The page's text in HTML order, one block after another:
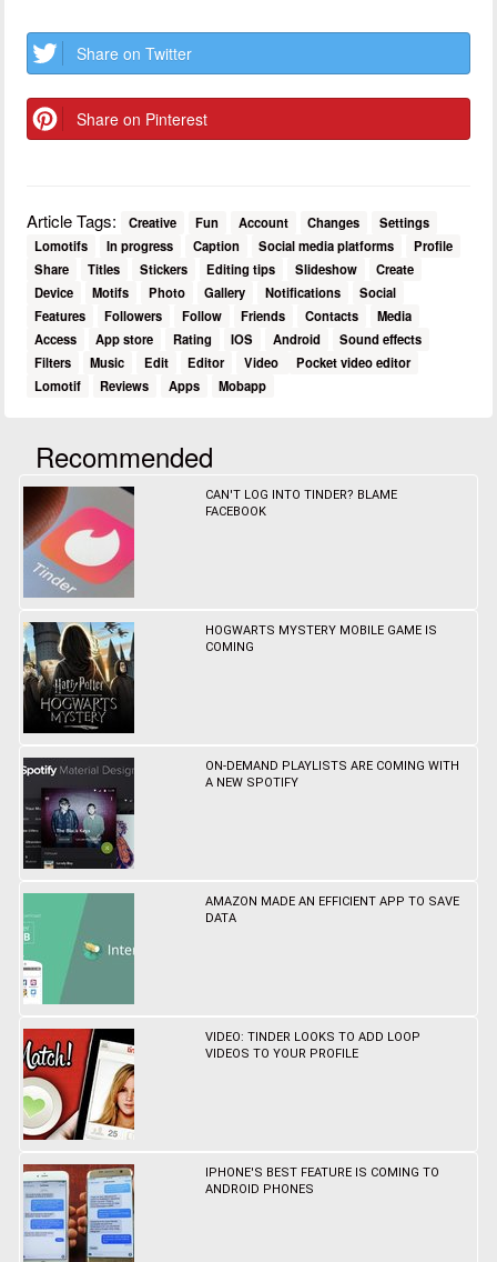
Share on Twitter
Share on Pinterest
Article Tags: Creative Fun Account Changes
Settings
Lomotifs
In progress Caption Social media platforms
Profile
Share
Titles Stickers Editing tips Slideshow
Create
Device
Motifs Photo Gallery Notifications
Social
Features
Followers Follow Friends Contacts
Media
Access
App store Rating IOS Android
Sound effects
Filters
Music Edit Editor Video
Pocket video editor
Lomotif
Reviews Apps Mobapp
Recommended
CAN'T LOG INTO TINDER? BLAME
FACEBOOK
HOGWARTS MYSTERY MOBILE GAME IS
COMING
ON-DEMAND PLAYLISTS ARE COMING WITH
A NEW SPOTIFY
AMAZON MADE AN EFFICIENT APP TO SAVE
DATA
VIDEO: TINDER LOOKS TO ADD LOOP
VIDEOS TO YOUR PROFILE
IPHONE'S BEST FEATURE IS COMING TO
ANDROID PHONES